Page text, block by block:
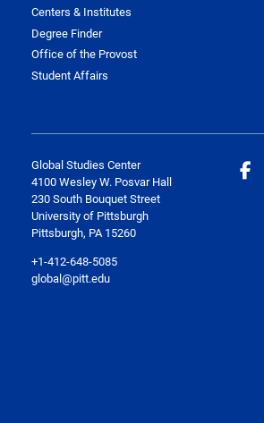
Centers & Institutes
Degree Finder
Office of the Provost
Student Affairs
Global Studies Center
4100 Wesley W. Posvar Hall
230 South Bouquet Street
University of Pittsburgh
Pittsburgh, PA 15260
+1-412-648-5085
global@pitt.edu